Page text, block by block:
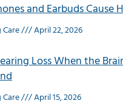
and Earbuds Cause
April 22, 2026
Loss When the
April 15, 2026